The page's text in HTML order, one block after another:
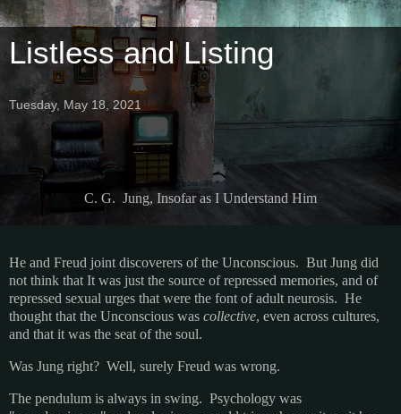
Listless and Listing
Tuesday, May 18, 2021
C. G. Jung, Insofar as I Understand Him
He and Freud joint discoverers of the Unconscious. But Jung did
not think that It was just the source of repressed memories, and of
repressed sexual urges that were the font of adult neurosis. He
thought that the Unconscious was collective, even across cultures,
and that it was the seat of the soul.
Was Jung right? Well, surely Freud was wrong.
The pendulum is always in swing. Psychology was